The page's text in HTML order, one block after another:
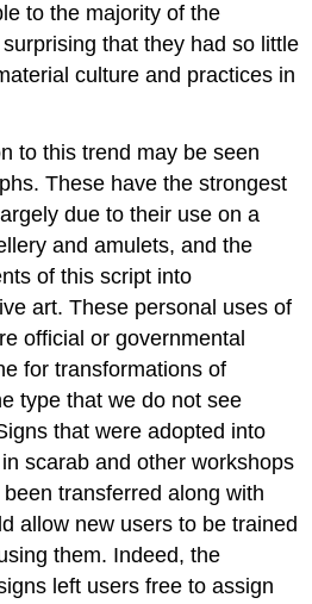
to the majority of the
that they had so little
culture and practices in
to this trend may be seen
These have the strongest
due to their use on a
and amulets, and the
of this script into
art. These personal uses of
official or governmental
for transformations of
type that we do not see
that were adopted into
scarab and other workshops
transferred along with
allow new users to be trained
them. Indeed, the
left users free to assign